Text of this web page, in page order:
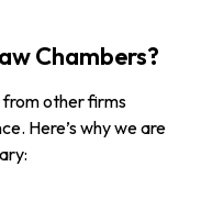
Chambers?
from other firms
Here’s why we are